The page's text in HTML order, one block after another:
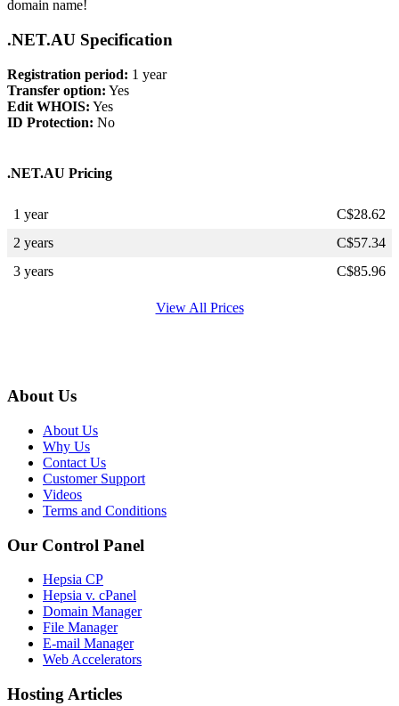
domain name!
.NET.AU Specification
Registration period: 1 year
Transfer option: Yes
Edit WHOIS: Yes
ID Protection: No
.NET.AU Pricing
1 year C$28.62
2 years
C$57.34
3 years
C$85.96
View All Prices
About Us
About Us
Why Us
Contact Us
Customer Support
Videos
Terms and Conditions
Our Control Panel
Hepsia CP
Hepsia v. cPanel
Domain Manager
File Manager
E-mail Manager
Web Accelerators
Hosting Articles